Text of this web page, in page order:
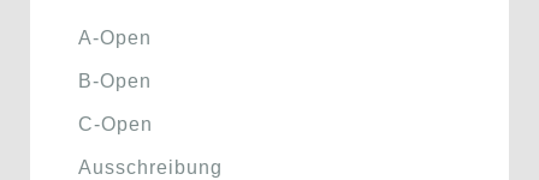
A-Open
B-Open
C-Open
Ausschreibung